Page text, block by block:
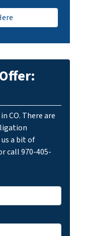
CO. There are
a bit of
call 970-405-